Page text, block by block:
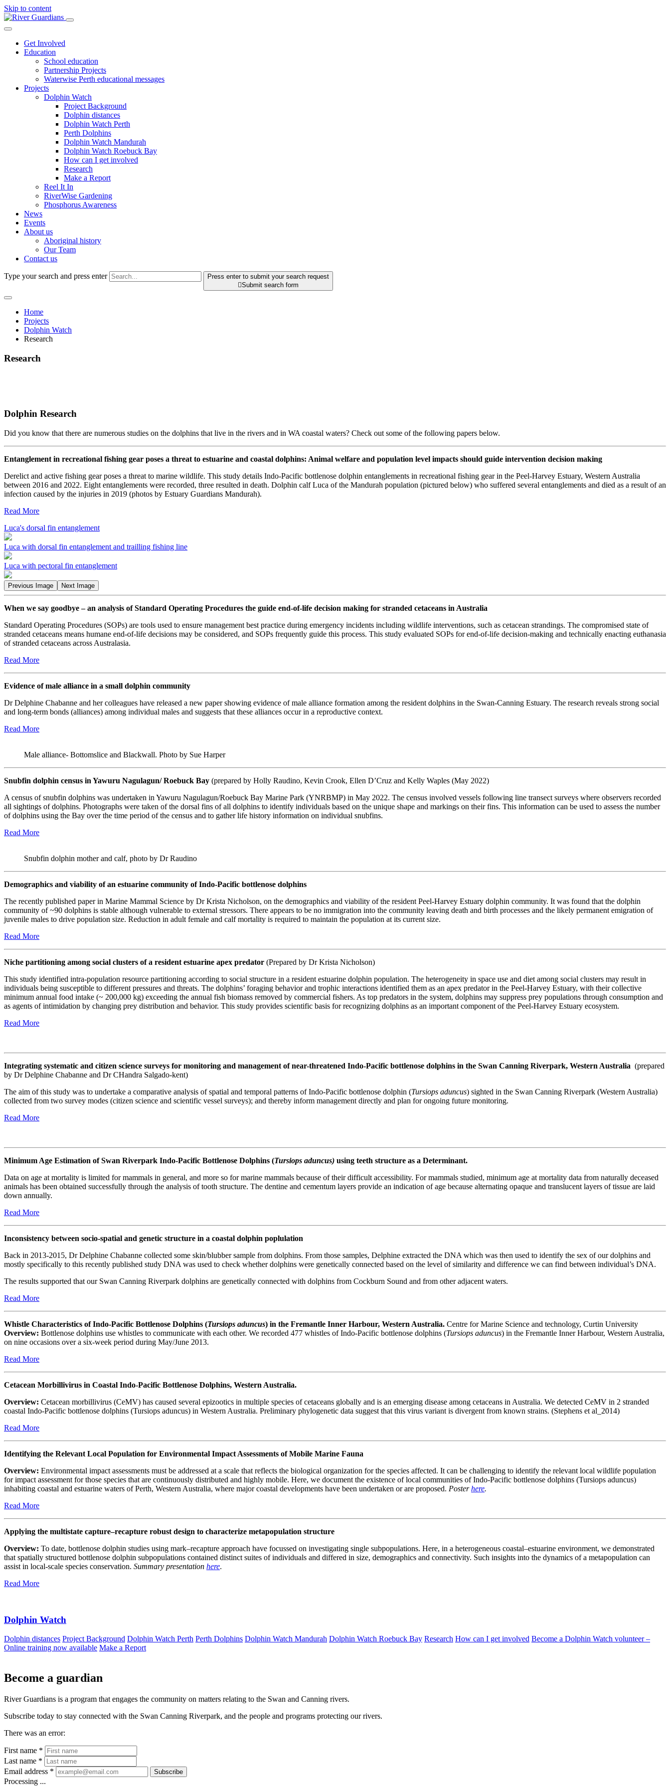
Skip to content
Get Involved
Education
School education
Partnership Projects
Waterwise Perth educational messages
Projects
Dolphin Watch
Project Background
Dolphin distances
Dolphin Watch Perth
Perth Dolphins
Dolphin Watch Mandurah
Dolphin Watch Roebuck Bay
How can I get involved
Research
Make a Report
Reel It In
RiverWise Gardening
Phosphorus Awareness
News
Events
About us
Aboriginal history
Our Team
Contact us
Type your search and press enter
Press enter to submit your search request
Submit search form
Home
Projects
Dolphin Watch
Research
Research
Dolphin Research
Did you know that there are numerous studies on the dolphins that live in the rivers and in WA coastal waters? Check out some of the following papers below.
Entanglement in recreational fishing gear poses a threat to estuarine and coastal dolphins: Animal welfare and population level impacts should guide intervention decision making
Derelict and active fishing gear poses a threat to marine wildlife. This study details Indo-Pacific bottlenose dolphin entanglements in recreational fishing gear in the Peel-Harvey Estuary, Western Australia
between 2016 and 2022. Eight entanglements were recorded, three resulted in death. Dolphin calf Luca of the Mandurah population (pictured below) who suffered several entanglements and died as a result of an
infection caused by the injuries in 2019 (photos by Estuary Guardians Mandurah).
Read More
Luca's dorsal fin entanglement
Luca with dorsal fin entanglement and trailling fishing line
Luca with pectoral fin entanglement
Previous Image Next Image
When we say goodbye – an analysis of Standard Operating Procedures the guide end-of-life decision making for stranded cetaceans in Australia
Standard Operating Procedures (SOPs) are tools used to ensure management best practice during emergency incidents including wildlife interventions, such as cetacean strandings. The compromised state of
stranded cetaceans means humane end-of-life decisions may be considered, and SOPs frequently guide this process. This study evaluated SOPs for end-of-life decision-making and technically enacting euthanasia
of stranded cetaceans across Australasia.
Read More
Evidence of male alliance in a small dolphin community
Dr Delphine Chabanne and her colleagues have released a new paper showing evidence of male alliance formation among the resident dolphins in the Swan-Canning Estuary. The research reveals strong social
and long-term bonds (alliances) among individual males and suggests that these alliances occur in a reproductive context.
Read More
Male alliance- Bottomslice and Blackwall. Photo by Sue Harper
Snubfin dolphin census in Yawuru Nagulagun/ Roebuck Bay (prepared by Holly Raudino, Kevin Crook, Ellen D’Cruz and Kelly Waples (May 2022)
A census of snubfin dolphins was undertaken in Yawuru Nagulagun/Roebuck Bay Marine Park (YNRBMP) in May 2022. The census involved vessels following line transect surveys where observers recorded
all sightings of dolphins. Photographs were taken of the dorsal fins of all dolphins to identify individuals based on the unique shape and markings on their fins. This information can be used to assess the number
of dolphins using the Bay over the time period of the census and to gather life history information on individual snubfins.
Read More
Snubfin dolphin mother and calf, photo by Dr Raudino
Demographics and viability of an estuarine community of Indo-Pacific bottlenose dolphins
The recently published paper in Marine Mammal Science by Dr Krista Nicholson, on the demographics and viability of the resident Peel-Harvey Estuary dolphin community. It was found that the dolphin
community of ~90 dolphins is stable although vulnerable to external stressors. There appears to be no immigration into the community leaving death and birth processes and the likely permanent emigration of
juvenile males to drive population size. Reduction in adult female and calf mortality is required to maintain the population at its current size.
Read More
Niche partitioning among social clusters of a resident estuarine apex predator (Prepared by Dr Krista Nicholson)
This study identified intra-population resource partitioning according to social structure in a resident estuarine dolphin population. The heterogeneity in space use and diet among social clusters may result in
individuals being susceptible to different pressures and threats. The dolphins’ foraging behavior and trophic interactions identified them as an apex predator in the Peel-Harvey Estuary, with their collective
minimum annual food intake (~ 200,000 kg) exceeding the annual fish biomass removed by commercial fishers. As top predators in the system, dolphins may suppress prey populations through consumption and
as agents of intimidation by changing prey distribution and behavior. This study provides scientific basis for recognizing dolphins as an important component of the Peel-Harvey Estuary ecosystem.
Read More
Integrating systematic and citizen science surveys for monitoring and management of near-threatened Indo-Pacific bottlenose dolphins in the Swan Canning Riverpark, Western Australia (prepared
by Dr Delphine Chabanne and Dr CHandra Salgado-kent)
The aim of this study was to undertake a comparative analysis of spatial and temporal patterns of Indo-Pacific bottlenose dolphin (Tursiops aduncus) sighted in the Swan Canning Riverpark (Western Australia)
collected from two survey modes (citizen science and scientific vessel surveys); and thereby inform management directly and plan for ongoing future monitoring.
Read More
Minimum Age Estimation of Swan Riverpark Indo-Pacific Bottlenose Dolphins (Tursiops aduncus) using teeth structure as a Determinant.
Data on age at mortality is limited for mammals in general, and more so for marine mammals because of their difficult accessibility. For mammals studied, minimum age at mortality data from naturally deceased
animals has been obtained successfully through the analysis of tooth structure. The dentine and cementum layers provide an indication of age because alternating opaque and translucent layers of tissue are laid
down annually.
Read More
Inconsistency between socio-spatial and genetic structure in a coastal dolphin poplulation
Back in 2013-2015, Dr Delphine Chabanne collected some skin/blubber sample from dolphins. From those samples, Delphine extracted the DNA which was then used to identify the sex of our dolphins and
mostly specifically to this recently published study DNA was used to check whether dolphins were genetically connected based on the level of similarity and difference we can find between individual’s DNA.
The results supported that our Swan Canning Riverpark dolphins are genetically connected with dolphins from Cockburn Sound and from other adjacent waters.
Read More
Whistle Characteristics of Indo-Pacific Bottlenose Dolphins (Tursiops aduncus) in the Fremantle Inner Harbour, Western Australia. Centre for Marine Science and technology, Curtin University
Overview: Bottlenose dolphins use whistles to communicate with each other. We recorded 477 whistles of Indo-Pacific bottlenose dolphins (Tursiops aduncus) in the Fremantle Inner Harbour, Western Australia,
on nine occasions over a six-week period during May/June 2013.
Read More
Cetacean Morbillivirus in Coastal Indo-Pacific Bottlenose Dolphins, Western Australia.
Overview: Cetacean morbillivirus (CeMV) has caused several epizootics in multiple species of cetaceans globally and is an emerging disease among cetaceans in Australia. We detected CeMV in 2 stranded
coastal Indo-Pacific bottlenose dolphins (Tursiops aduncus) in Western Australia. Preliminary phylogenetic data suggest that this virus variant is divergent from known strains. (Stephens et al_2014)
Read More
Identifying the Relevant Local Population for Environmental Impact Assessments of Mobile Marine Fauna
Overview: Environmental impact assessments must be addressed at a scale that reflects the biological organization for the species affected. It can be challenging to identify the relevant local wildlife population
for impact assessment for those species that are continuously distributed and highly mobile. Here, we document the existence of local communities of Indo-Pacific bottlenose dolphins (Tursiops aduncus)
inhabiting coastal and estuarine waters of Perth, Western Australia, where major coastal developments have been undertaken or are proposed. Posterhere.
Read More
Applying the multistate capture–recapture robust design to characterize metapopulation structure
Overview: To date, bottlenose dolphin studies using mark–recapture approach have focussed on investigating single subpopulations. Here, in a heterogeneous coastal–estuarine environment, we demonstrated
that spatially structured bottlenose dolphin subpopulations contained distinct suites of individuals and differed in size, demographics and connectivity. Such insights into the dynamics of a metapopulation can
assist in local‐scale species conservation. Summary presentation here.
Read More
Dolphin Watch
Dolphin distances Project Background Dolphin Watch Perth Perth Dolphins Dolphin Watch Mandurah Dolphin Watch Roebuck Bay Research How can I get involved Become a Dolphin Watch volunteer –
Online training now available Make a Report
Become a guardian
River Guardians is a program that engages the community on matters relating to the Swan and Canning rivers.
Subscribe today to stay connected with the Swan Canning Riverpark, and the people and programs protecting our rivers.
There was an error:
First name *
Last name *
Email address *
Subscribe
Processing ...